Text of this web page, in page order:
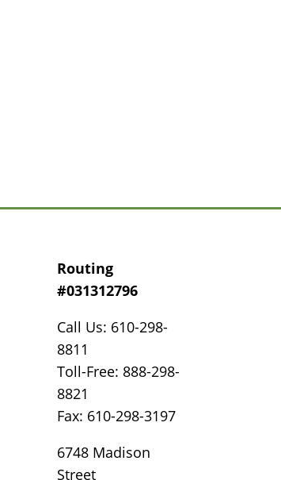
Routing
#031312796
Call Us: 610-298-
8811
Toll-Free: 888-298-
8821
Fax: 610-298-3197
6748 Madison
Street